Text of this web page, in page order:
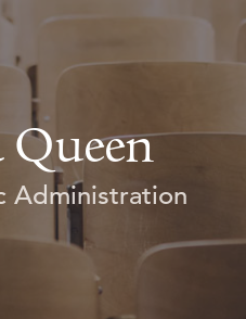
Queen
Administration